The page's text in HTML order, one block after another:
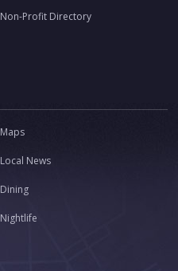
Non-Profit Directory
Maps
Local News
Dining
Nightlife